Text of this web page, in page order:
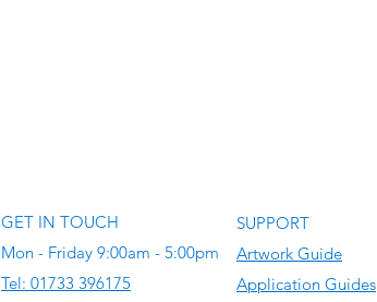
GET IN TOUCH
Mon - Friday 9:00am - 5:00pm
Tel: 01733 396175
SUPPORT
Artwork Guide
Application Guides